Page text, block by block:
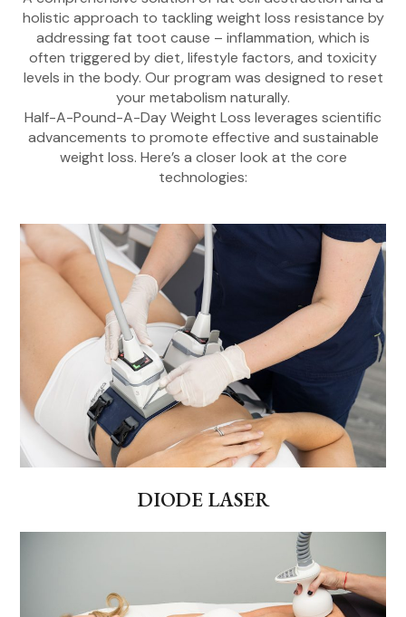
holistic approach to tackling weight loss resistance by
addressing fat toot cause – inflammation, which is
often triggered by diet, lifestyle factors, and toxicity
levels in the body. Our program was designed to reset
your metabolism naturally.
Half-A-Pound-A-Day Weight Loss leverages scientific
advancements to promote effective and sustainable
weight loss. Here’s a closer look at the core
technologies:
DIODE LASER